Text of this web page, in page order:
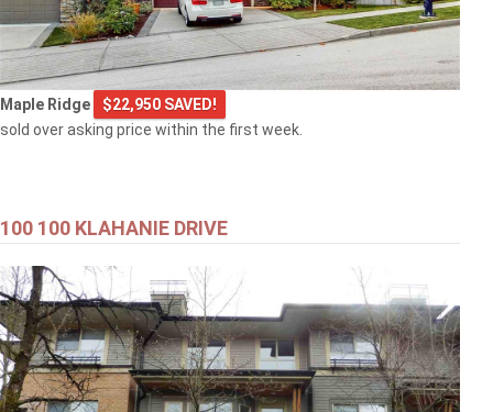
Maple Ridge
$22,950 SAVED!
sold over asking price within the first week.
100 100 KLAHANIE DRIVE